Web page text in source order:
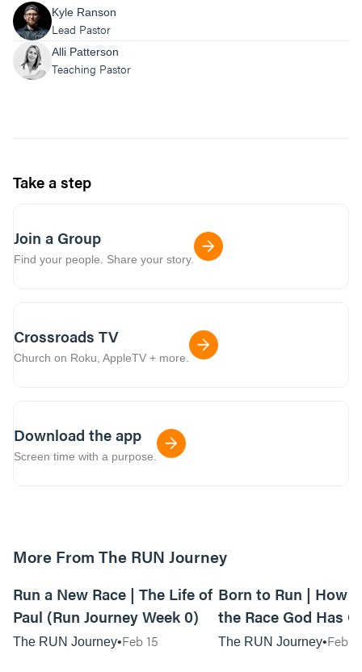
Kyle Ranson
Lead Pastor
Alli Patterson
Teaching Pastor
Take a step
Join a Group
Find your people. Share your story.
Crossroads TV
Church on Roku, AppleTV + more.
Download the app
Screen time with a purpose.
More From The RUN Journey
Run a New Race | The Life of
Paul (Run Journey Week 0)
The RUN Journey Feb 15
Born to Run | How
the Race God Has
(Run Journey Week
The RUN Journey Feb